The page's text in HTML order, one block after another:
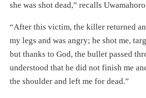
she was shot dead,” recalls
“After this victim, the killer returned
my legs and was angry; he shot me,
but thanks to God, the bullet passed
understood that he did not finish me
the shoulder and left me for dead.”